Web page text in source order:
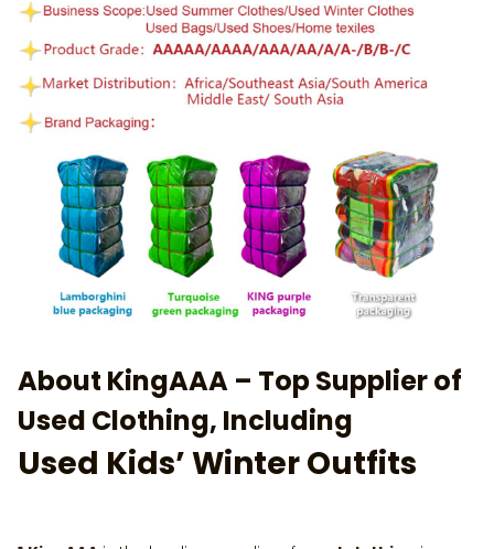
About KingAAA – Top Supplier of
Used Clothing, Including
Used Kids’ Winter Outfits